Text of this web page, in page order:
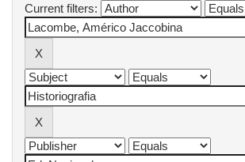
Current filters: